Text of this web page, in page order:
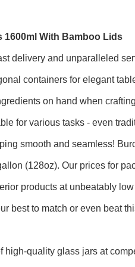
1600ml With Bamboo Lids
delivery and unparalleled
containers for elegant
on hand when
for various tasks - even
smooth and seamless!
(128oz). Our prices for
products at unbeatably
best to match or even beat
high-quality glass jars at